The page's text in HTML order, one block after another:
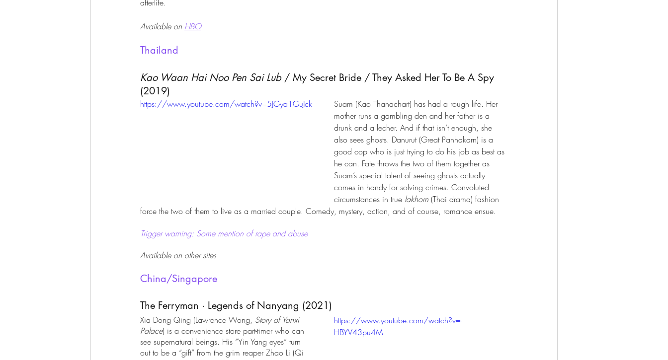
afterlife.
Available on HBO
Thailand
Kao Waan Hai Noo Pen Sai Lub / My Secret Bride / They Asked Her To Be A Spy
(2019)
https://www.youtube.com/watch?v=5JGya1GuJck
Suam (Kao Thanachart) has had a rough life. Her
mother runs a gambling den and her father is a
drunk and a lecher. And if that isn’t enough, she
also sees ghosts. Danurut (Great Panhakarn) is a
good cop who is just trying to do his job as best as
he can. Fate throws the two of them together as
Suam’s special talent of seeing ghosts actually
comes in handy for solving crimes. Convoluted
circumstances in true lakhorn (Thai drama) fashion
force the two of them to live as a married couple. Comedy, mystery, action, and of course, romance ensue.
Trigger warning: Some mention of rape and abuse
Available on other sites
China/Singapore
The Ferryman · Legends of Nanyang (2021)
https://www.youtube.com/watch?v=-
HBYV43pu4M
Xia Dong Qing (Lawrence Wong, Story of Yanxi
Palace) is a convenience store part-timer who can
see supernatural beings. His “Yin Yang eyes” turn
out to be a “gift” from the grim reaper Zhao Li (Qi